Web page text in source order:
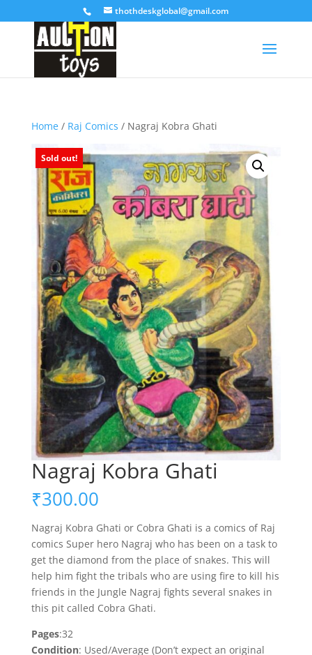
thothdeskglobal@gmail.com
Home/ Raj Comics / Nagraj Kobra Ghati
Sold out!
Nagraj Kobra Ghati
₹300.00
Nagraj Kobra Ghati or Cobra Ghati is a comics of Raj
comics Super hero Nagraj who has been on a task to
get the diamond from the place of snakes. This will
help him fight the tribals who are using fire to kill his
friends in the Jungle Nagraj fights several snakes in
this pit called Cobra Ghati.
Pages:32
Condition: Used/Average (Don’t expect an original